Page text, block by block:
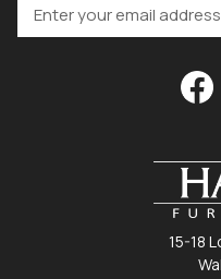
15-18